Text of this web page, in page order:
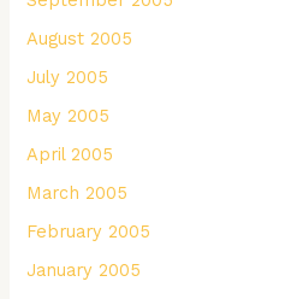
August 2005
July 2005
May 2005
April 2005
March 2005
February 2005
January 2005